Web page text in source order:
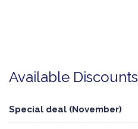
Available Discounts
Special deal (November)